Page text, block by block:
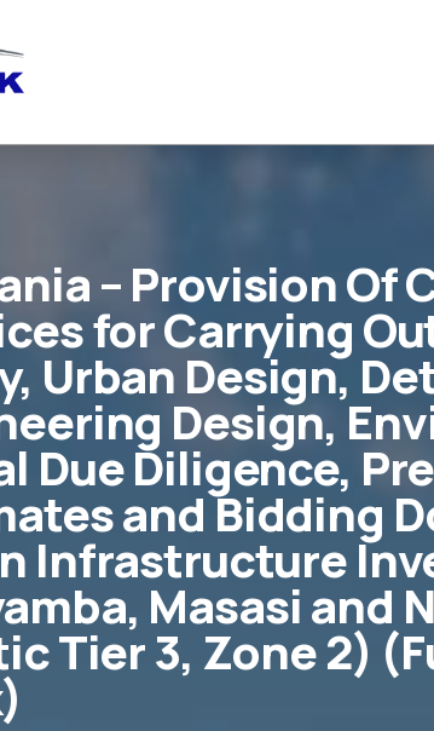
– Provision Of
for Carrying
Urban Design,
Design,
Due Diligence,
and Bidding
Infrastructure
Masasi and
Tier 3, Zone 2)